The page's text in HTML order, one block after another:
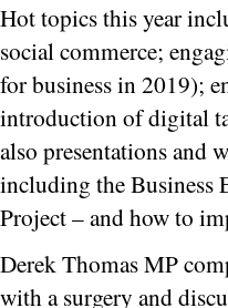
Hot topics this year
social commerce;
for business in 2019);
introduction of digital
also presentations and
including the Business
Project – and how to
Derek Thomas MP
with a surgery and